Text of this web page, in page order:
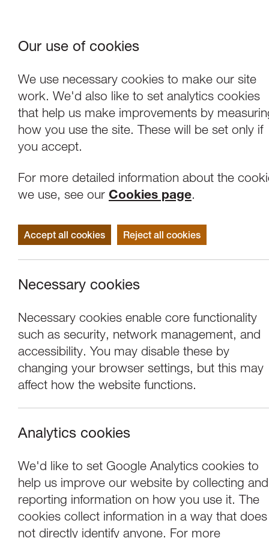
Our use of cookies
We use necessary cookies to make our site
work. We'd also like to set analytics cookies
that help us make improvements by
how you use the site. These will be set only if
you accept.
For more detailed information about the
we use, see our Cookies page.
Accept all cookies Reject all cookies
Necessary cookies
Necessary cookies enable core functionality
such as security, network management, and
accessibility. You may disable these by
changing your browser settings, but this may
affect how the website functions.
Analytics cookies
We'd like to set Google Analytics cookies to
help us improve our website by collecting and
reporting information on how you use it. The
cookies collect information in a way that does
not directly identify anyone. For more
Paul Lewis -
Concerts